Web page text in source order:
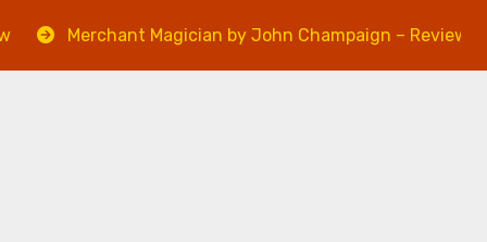
Merchant Magician by John Champaign – Review